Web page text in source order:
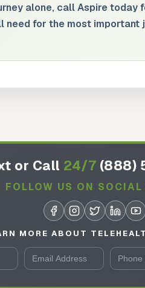
alone, call Aspire
need for the most
or Call 24/7 (888)
FOLLOW US ON
MORE ABOUT